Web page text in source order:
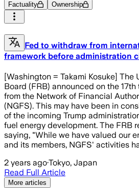
Factuality Ownership
Fed to withdraw from
framework before administration
[Washington = Takami Kosuke] The
Board (FRB) announced on the
from the Network of Financial
(NGFS). This may have been in
of the incoming Trump
fuel energy development. The FRB
saying, "While we have valued our
and its members, NGFS' activities
2 years ago·Tokyo, Japan
Read Full Article
More articles